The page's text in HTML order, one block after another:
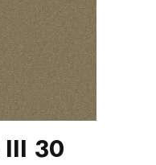
30